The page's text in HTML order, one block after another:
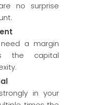
no surprise
a margin
the capital
in your